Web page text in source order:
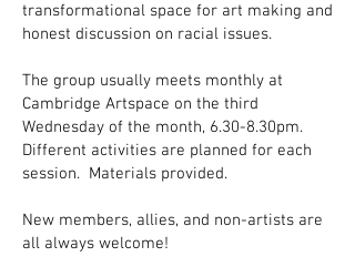
transformational space for art making and
honest discussion on racial issues.
The group usually meets monthly at
Cambridge Artspace on the third
Wednesday of the month, 6.30-8.30pm.
Different activities are planned for each
session. Materials provided.
New members, allies, and non-artists are
all always welcome!